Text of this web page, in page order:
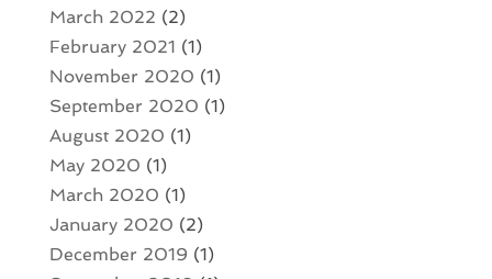
March 2022 (2)
February 2021 (1)
November 2020 (1)
September 2020 (1)
August 2020 (1)
May 2020 (1)
March 2020 (1)
January 2020 (2)
December 2019 (1)